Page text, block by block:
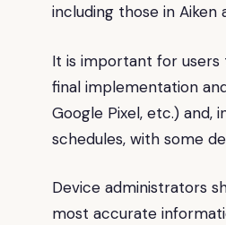
including those in Aiken
It is important for
final implementation
Google Pixel, etc.) and,
schedules, with some
Device administrators
most accurate